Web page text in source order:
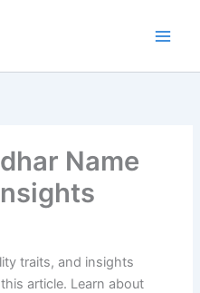
Name
traits, and insights
article. Learn about